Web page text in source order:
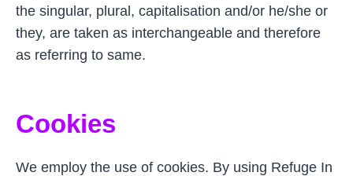
the singular, plural, capitalisation and/or he/she or
they, are taken as interchangeable and therefore
as referring to same.
Cookies
We employ the use of cookies. By using Refuge In